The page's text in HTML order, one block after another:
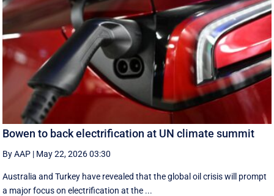
Bowen to back electrification at UN climate summit
By AAP | May 22, 2026 03:30
Australia and Turkey have revealed that the global oil crisis will prompt
a major focus on electrification at the ...